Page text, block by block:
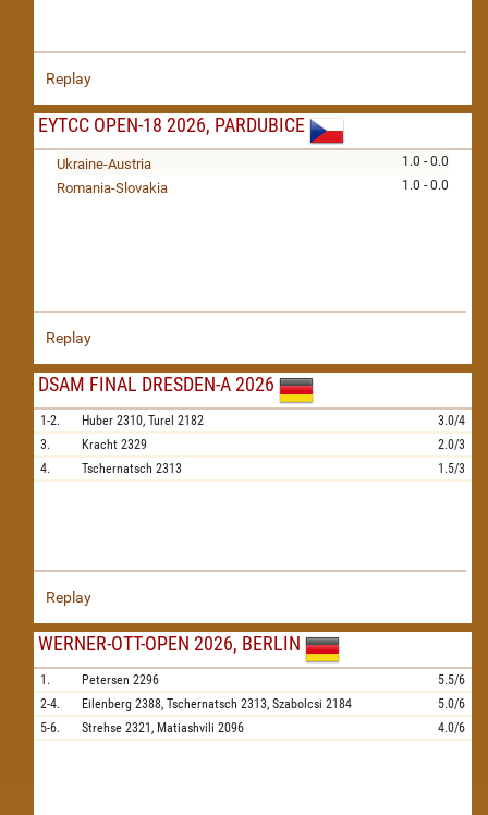
Replay
EYTCC OPEN-18 2026, PARDUBICE
1.0 - 0.0
Ukraine-Austria
1.0 - 0.0
Romania-Slovakia
Replay
DSAM FINAL DRESDEN-A 2026
1-2. Huber 2310, Turel 2182
3.0/4
3.
Kracht 2329
2.0/3
4.
Tschernatsch 2313 1.5/3
Replay
WERNER-OTT-OPEN 2026, BERLIN
1. Petersen 2296
5.5/6
2-4.
Eilenberg 2388, Tschernatsch 2313, Szabolcsi 2184
5.0/6
5-6.
Strehse 2321, Matiashvili 2096 4.0/6